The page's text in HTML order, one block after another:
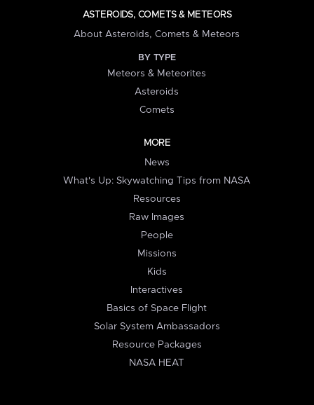
ASTEROIDS, COMETS & METEORS
About Asteroids, Comets & Meteors
BY TYPE
Meteors & Meteorites
Asteroids
Comets
MORE
News
What's Up: Skywatching Tips from NASA
Resources
Raw Images
People
Missions
Kids
Interactives
Basics of Space Flight
Solar System Ambassadors
Resource Packages
NASA HEAT